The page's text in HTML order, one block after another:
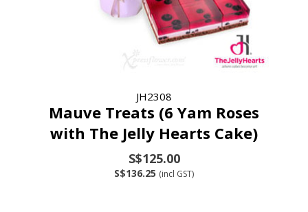
JH2308
Mauve Treats (6 Yam Roses
with The Jelly Hearts Cake)
S$125.00
S$136.25 (incl GST)